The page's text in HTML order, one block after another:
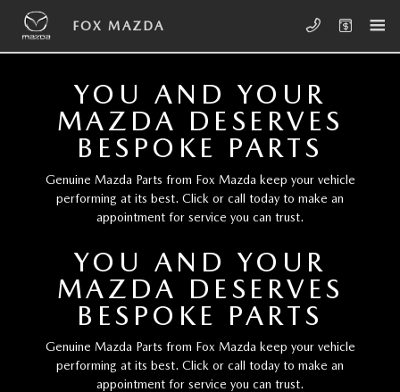
Skip to main content
FOX MAZDA
FOX MAZDA
YOU AND YOUR
MAZDA DESERVES
BESPOKE PARTS
Genuine Mazda Parts from Fox Mazda keep your vehicle
performing at its best. Click or call today to make an
appointment for service you can trust.
YOU AND YOUR
MAZDA DESERVES
BESPOKE PARTS
Genuine Mazda Parts from Fox Mazda keep your vehicle
performing at its best. Click or call today to make an
appointment for service you can trust.